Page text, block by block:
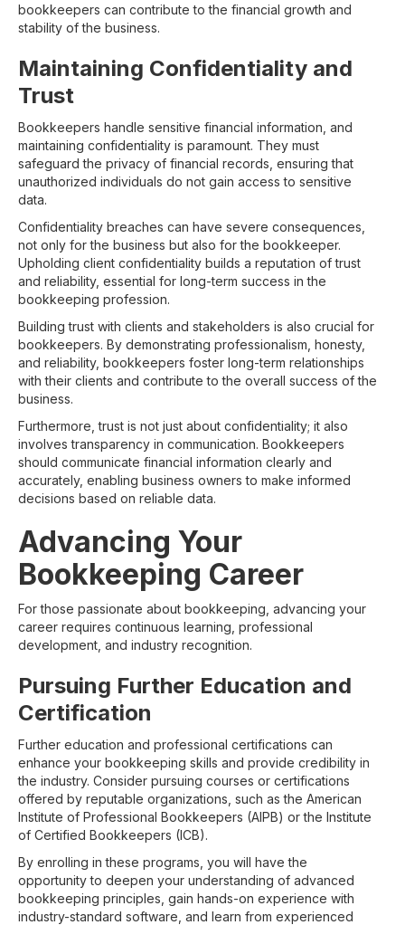
bookkeepers can contribute to the financial growth and
stability of the business.
Maintaining Confidentiality and
Trust
Bookkeepers handle sensitive financial information, and
maintaining confidentiality is paramount. They must
safeguard the privacy of financial records, ensuring that
unauthorized individuals do not gain access to sensitive
data.
Confidentiality breaches can have severe consequences,
not only for the business but also for the bookkeeper.
Upholding client confidentiality builds a reputation of trust
and reliability, essential for long-term success in the
bookkeeping profession.
Building trust with clients and stakeholders is also crucial for
bookkeepers. By demonstrating professionalism, honesty,
and reliability, bookkeepers foster long-term relationships
with their clients and contribute to the overall success of the
business.
Furthermore, trust is not just about confidentiality; it also
involves transparency in communication. Bookkeepers
should communicate financial information clearly and
accurately, enabling business owners to make informed
decisions based on reliable data.
Advancing Your
Bookkeeping Career
For those passionate about bookkeeping, advancing your
career requires continuous learning, professional
development, and industry recognition.
Pursuing Further Education and
Certification
Further education and professional certifications can
enhance your bookkeeping skills and provide credibility in
the industry. Consider pursuing courses or certifications
offered by reputable organizations, such as the American
Institute of Professional Bookkeepers (AIPB) or the Institute
of Certified Bookkeepers (ICB).
By enrolling in these programs, you will have the
opportunity to deepen your understanding of advanced
bookkeeping principles, gain hands-on experience with
industry-standard software, and learn from experienced